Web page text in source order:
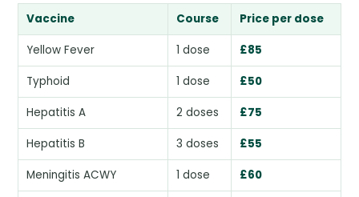
Vaccine Course Price per dose
Yellow Fever 1 dose £85
Typhoid 1 dose £50
Hepatitis A 2 doses £75
Hepatitis B 3 doses £55
Meningitis ACWY 1 dose £60